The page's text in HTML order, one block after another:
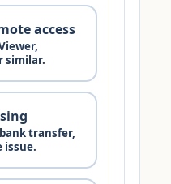
access
similar.
transfer,
issue.